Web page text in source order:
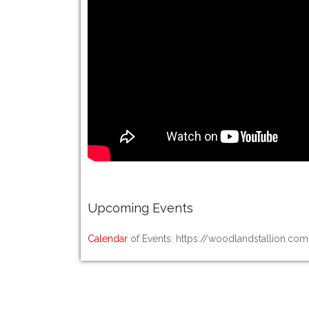
Upcoming Events
Calendar of Events: https://